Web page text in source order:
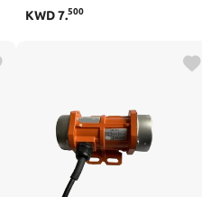
Valve Type Sand Blasting Machine
KWD7.500